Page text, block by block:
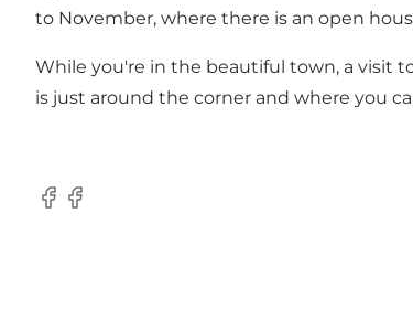
to November, where there is an open
While you're in the beautiful town, a visit
is just around the corner and where you
Facebook
Facebook